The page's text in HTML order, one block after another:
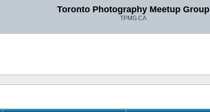
Toronto Photography Meetup Group
TPMG.CA